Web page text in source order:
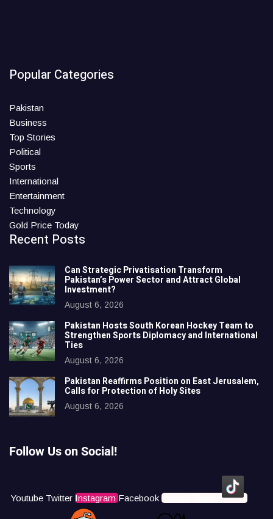
Popular Categories
Pakistan
Business
Top Stories
Political
Sports
International
Entertainment
Technology
Gold Price Today
Recent Posts
Can Strategic Privatisation Transform
Pakistan’s Power Sector and Attract Global
Investment?
August 6, 2026
Pakistan Hosts South Korean Hockey Team to
Strengthen Sports Diplomacy and International
Ties
August 6, 2026
Pakistan Reaffirms Position on East Jerusalem,
Calls for Protection of Holy Sites
August 6, 2026
Follow Us on Social!
Youtube Twitter Instagram Facebook Icons8 Tiktok